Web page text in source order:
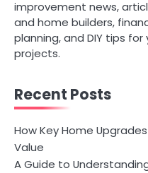
improvement news,
and home builders,
planning, and DIY tips
projects.
Recent Posts
How Key Home
Value
A Guide to